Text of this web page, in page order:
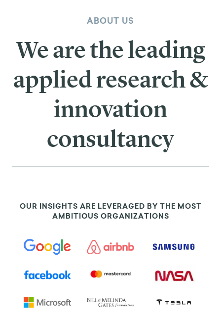
ABOUT US
We are the leading
applied research &
innovation
consultancy
OUR INSIGHTS ARE LEVERAGED BY THE MOST
AMBITIOUS ORGANIZATIONS